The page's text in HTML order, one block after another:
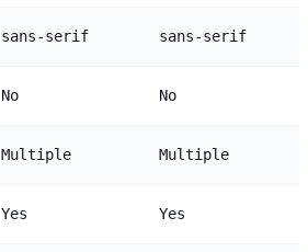
sans-serif sans-serif
No No
Multiple Multiple
Yes Yes